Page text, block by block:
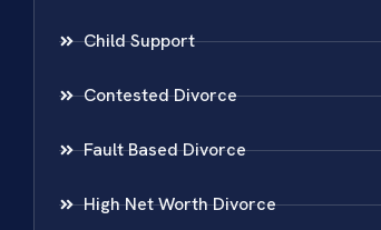
Child Support
Contested Divorce
Fault Based Divorce
High Net Worth Divorce